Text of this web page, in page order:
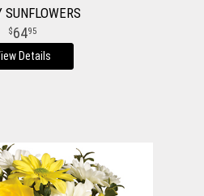
SUNFLOWERS
6495
Details